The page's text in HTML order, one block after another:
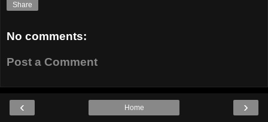
Share
No comments:
Post a Comment
‹ ›
Home